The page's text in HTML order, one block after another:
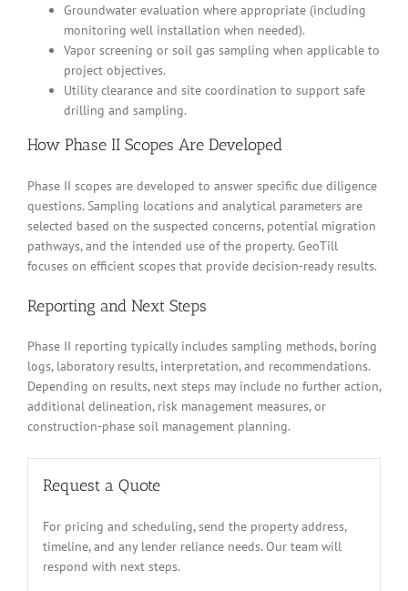
Groundwater evaluation where appropriate (including
monitoring well installation when needed).
Vapor screening or soil gas sampling when applicable to
project objectives.
Utility clearance and site coordination to support safe
drilling and sampling.
How Phase II Scopes Are Developed
Phase II scopes are developed to answer specific due diligence
questions. Sampling locations and analytical parameters are
selected based on the suspected concerns, potential migration
pathways, and the intended use of the property. GeoTill
focuses on efficient scopes that provide decision-ready results.
Reporting and Next Steps
Phase II reporting typically includes sampling methods, boring
logs, laboratory results, interpretation, and recommendations.
Depending on results, next steps may include no further action,
additional delineation, risk management measures, or
construction-phase soil management planning.
Request a Quote
For pricing and scheduling, send the property address,
timeline, and any lender reliance needs. Our team will
respond with next steps.